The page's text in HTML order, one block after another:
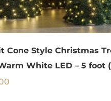
Cone Style Christmas
White LED – 5 foot